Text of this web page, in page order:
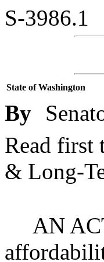
S-3986.1
State of Washington
By
Read first
& Long-
AN